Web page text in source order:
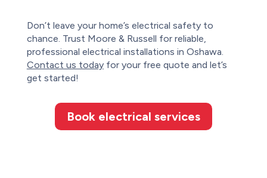
Don’t leave your home’s electrical safety to
chance. Trust Moore & Russell for reliable,
professional electrical installations in Oshawa.
Contact us todayfor your free quote and let’s
get started!
Book electrical services